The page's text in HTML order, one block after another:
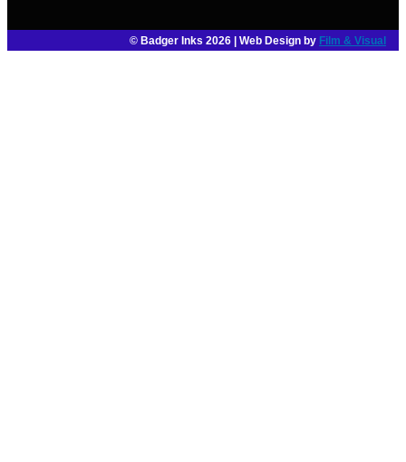
© Badger Inks 2026 | Web Design by Film & Visual